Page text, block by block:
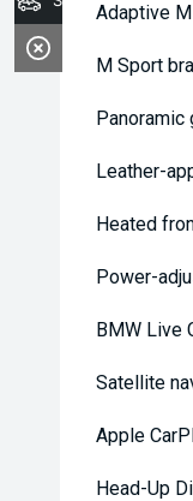
Adaptive
M Sport
Leather-
Heated
Power-
BMW Live
Satellite
Apple
Head-Up